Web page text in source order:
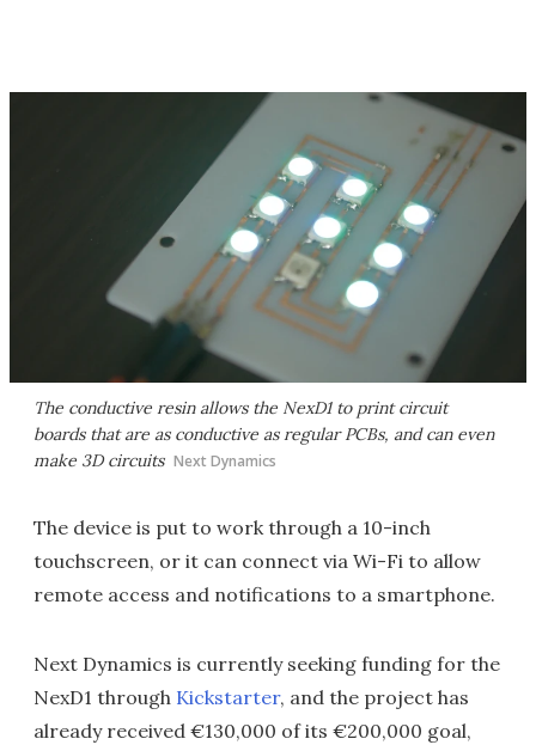
The conductive resin allows the NexD1 to print circuit
boards that are as conductive as regular PCBs, and can even
make 3D circuits Next Dynamics
The device is put to work through a 10-inch
touchscreen, or it can connect via Wi-Fi to allow
remote access and notifications to a smartphone.
Next Dynamics is currently seeking funding for the
NexD1 through Kickstarter, and the project has
already received €130,000 of its €200,000 goal,